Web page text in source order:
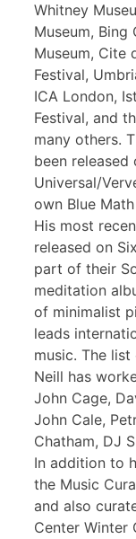
Whitney
Museum,
Museum, Cite
Festival,
ICA London,
Festival, and
many others.
been released
Universal/
own Blue
His most
released on
part of their
meditation
of minimalist
leads
music. The
Neill has
John Cage,
John Cale,
Chatham, DJ
In addition to
the Music
and also
Center Winter